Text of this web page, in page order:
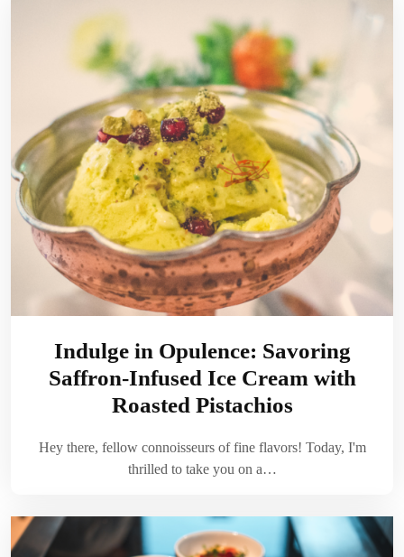
Indulge in Opulence: Savoring
Saffron-Infused Ice Cream with
Roasted Pistachios
Hey there, fellow connoisseurs of fine flavors! Today, I'm
thrilled to take you on a…